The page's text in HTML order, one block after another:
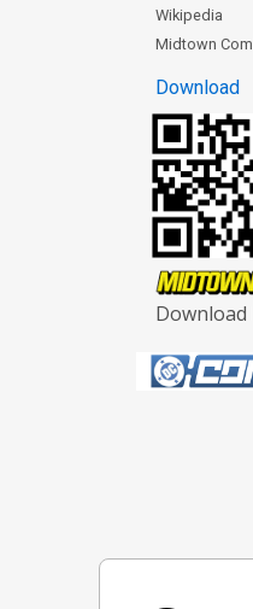
Wikipedia
Midtown
Download
Download